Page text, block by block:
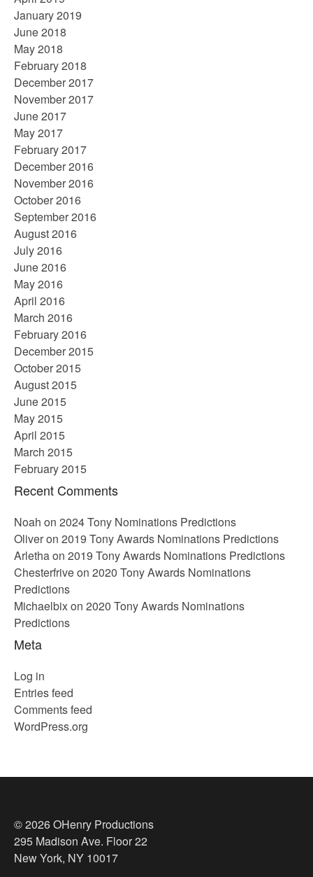
January 2019
June 2018
May 2018
February 2018
December 2017
November 2017
June 2017
May 2017
February 2017
December 2016
November 2016
October 2016
September 2016
August 2016
July 2016
June 2016
May 2016
April 2016
March 2016
February 2016
December 2015
October 2015
August 2015
June 2015
May 2015
April 2015
March 2015
February 2015
Recent Comments
Noah on 2024 Tony Nominations Predictions
Oliveron 2019 Tony Awards Nominations Predictions
Arlethaon 2019 Tony Awards Nominations Predictions
Chesterfriveon 2020 Tony Awards Nominations
Predictions
Michaelbixon 2020 Tony Awards Nominations
Predictions
Meta
Log in
Entries feed
Comments feed
WordPress.org
© 2026 OHenry Productions
295 Madison Ave. Floor 22
New York, NY 10017